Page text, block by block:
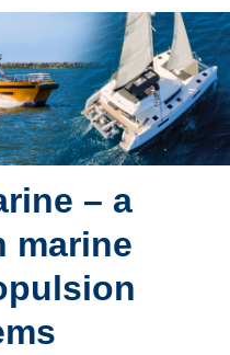
– a
marine